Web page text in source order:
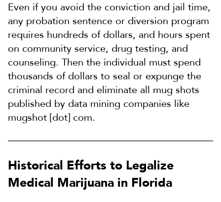
Even if you avoid the conviction and jail time,
any probation sentence or diversion program
requires hundreds of dollars, and hours spent
on community service, drug testing, and
counseling. Then the individual must spend
thousands of dollars to seal or expunge the
criminal record and eliminate all mug shots
published by data mining companies like
mugshot [dot] com.
Historical Efforts to Legalize
Medical Marijuana in Florida